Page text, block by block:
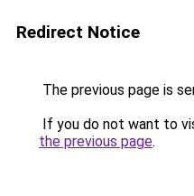
Redirect Notice
The previous page is
If you do not want to
the previous page.